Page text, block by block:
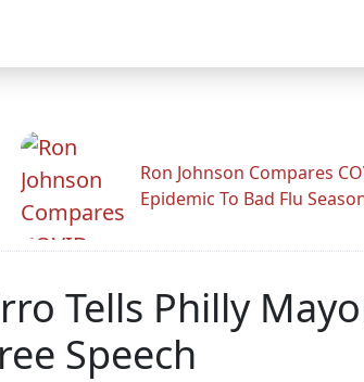
Ron Johnson Compares
Epidemic To Bad Flu
Tells Philly
Speech